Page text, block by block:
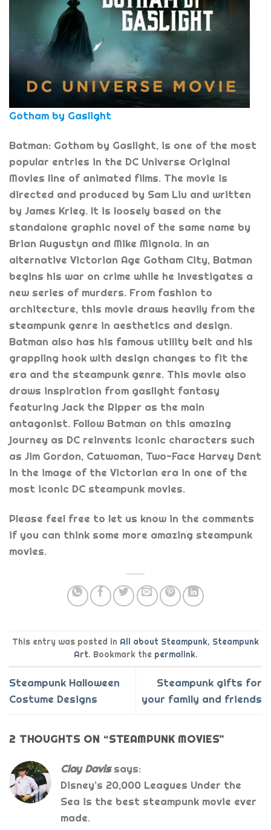
Gotham by Gaslight
Batman: Gotham by Gaslight, is one of the most
popular entries in the DC Universe Original
Movies line of animated films. The movie is
directed and produced by Sam Liu and written
by James Krieg. It is loosely based on the
standalone graphic novel of the same name by
Brian Augustyn and Mike Mignola. In an
alternative Victorian Age Gotham City, Batman
begins his war on crime while he investigates a
new series of murders. From fashion to
architecture, this movie draws heavily from the
steampunk genre in aesthetics and design.
Batman also has his famous utility belt and his
grappling hook with design changes to fit the
era and the steampunk genre. This movie also
draws inspiration from gaslight fantasy
featuring Jack the Ripper as the main
antagonist. Follow Batman on this amazing
journey as DC reinvents iconic characters such
as Jim Gordon, Catwoman, Two-Face Harvey Dent
in the image of the Victorian era in one of the
most iconic DC steampunk movies.
Please feel free to let us know in the comments
if you can think some more amazing steampunk
movies.
This entry was posted in All about Steampunk, Steampunk
Art. Bookmark the permalink.
Steampunk Halloween
Costume Designs
Steampunk gifts for
your family and friends
2 THOUGHTS ON “STEAMPUNK MOVIES”
Clay Davis says:
Disney’s 20,000 Leagues Under the
Sea is the best steampunk movie ever
made.